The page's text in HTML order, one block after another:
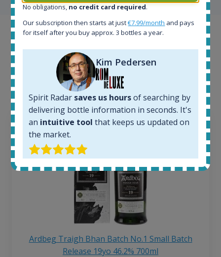
Example bottles
Interested to see what kind of data we provide for
each bottle? Explore details of example bottles from
the application.
Ardbeg Traigh Bhan Batch No.1 Small Batch
Release 19yo 46.2% 700ml
No obligations, no credit card required.
Our subscription then starts at just€7.99/month and pays
for itself after you buy approx. 3 bottles a year.
Kim Pedersen
Spirit Radar saves us hoursof searching by
delivering bottle information in seconds. It's
an intuitive tool that keeps us updated on
the market.